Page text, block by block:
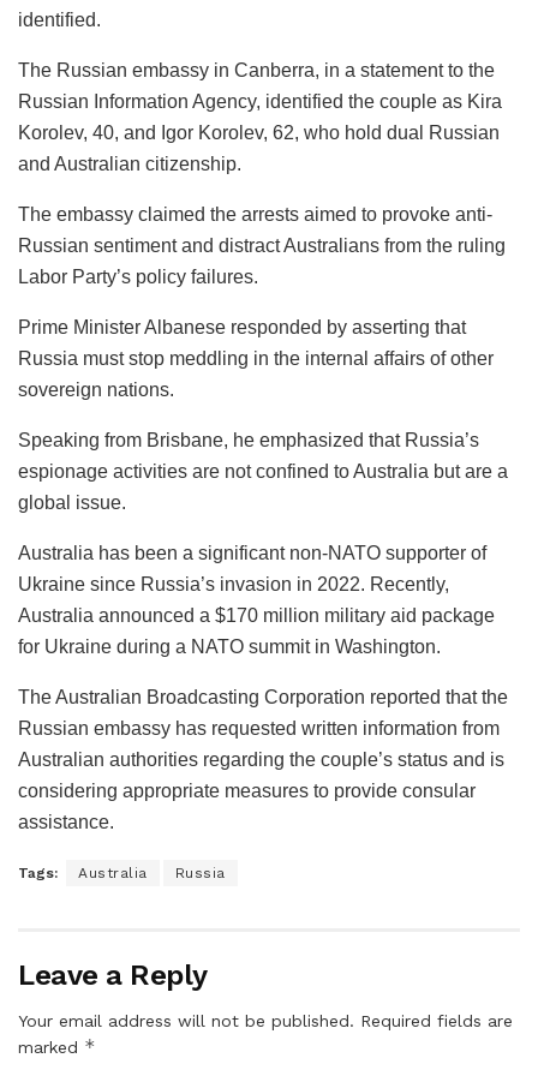
identified.
The Russian embassy in Canberra, in a statement to the
Russian Information Agency, identified the couple as Kira
Korolev, 40, and Igor Korolev, 62, who hold dual Russian
and Australian citizenship.
The embassy claimed the arrests aimed to provoke anti-
Russian sentiment and distract Australians from the ruling
Labor Party’s policy failures.
Prime Minister Albanese responded by asserting that
Russia must stop meddling in the internal affairs of other
sovereign nations.
Speaking from Brisbane, he emphasized that Russia’s
espionage activities are not confined to Australia but are a
global issue.
Australia has been a significant non-NATO supporter of
Ukraine since Russia’s invasion in 2022. Recently,
Australia announced a $170 million military aid package
for Ukraine during a NATO summit in Washington.
The Australian Broadcasting Corporation reported that the
Russian embassy has requested written information from
Australian authorities regarding the couple’s status and is
considering appropriate measures to provide consular
assistance.
Tags: Australia Russia
Leave a Reply
Your email address will not be published. Required fields are
marked *